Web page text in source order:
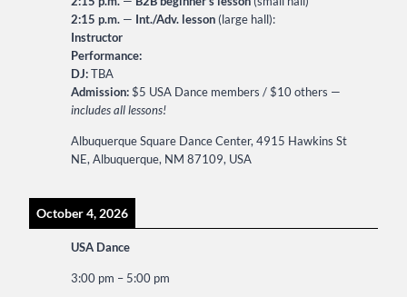
2:15 p.m. — Int./Adv. lesson (large hall):
Instructor
Performance:
DJ:TBA
Admission:$5 USA Dance members / $10 others —
includes all lessons!
Albuquerque Square Dance Center, 4915 Hawkins St
NE, Albuquerque, NM 87109, USA
October 4, 2026
USA Dance
3:00 pm – 5:00 pm